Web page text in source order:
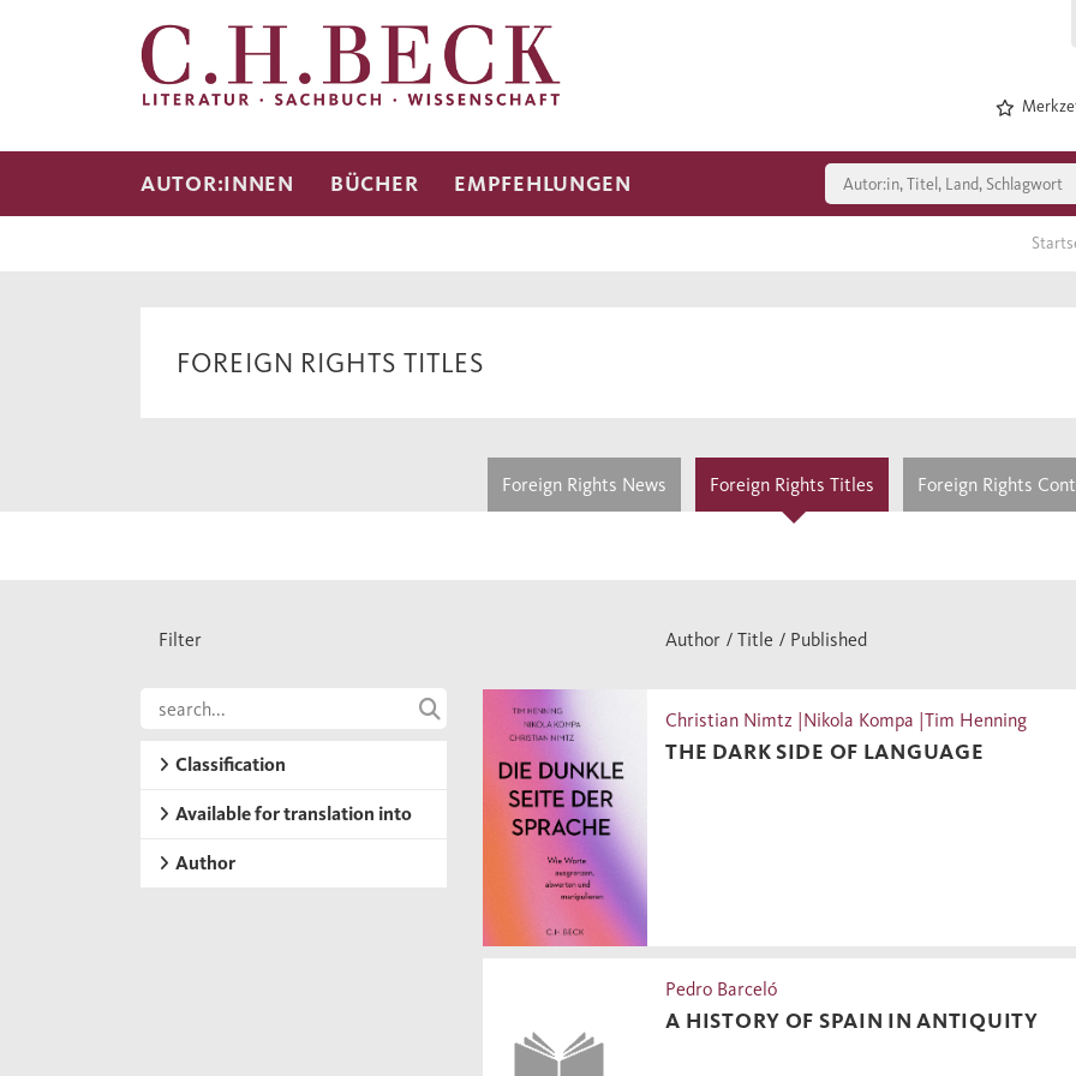
AUTOR:INNEN BÜCHER EMPFEHLUNGEN
FOREIGN RIGHTS TITLES
Foreign Rights News Foreign Rights Titles Foreign Rights
Filter
Classification
Available for translation into
Author
Author / Title / Published
Christian Nimtz |Nikola Kompa |Tim Henning
THE DARK SIDE OF LANGUAGE
Pedro Barceló
A HISTORY OF SPAIN IN ANTIQUITY